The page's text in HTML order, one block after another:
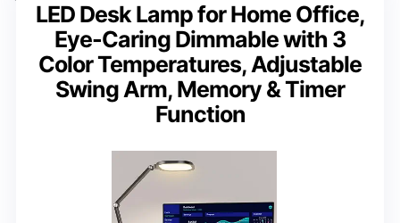
LED Desk Lamp for Home Office,
Eye-Caring Dimmable with 3
Color Temperatures, Adjustable
Swing Arm, Memory & Timer
Function